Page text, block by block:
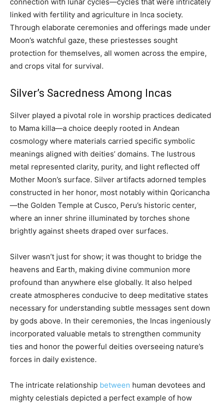
linked with fertility and agriculture in Inca society.
Through elaborate ceremonies and offerings made under
Moon’s watchful gaze, these priestesses sought
protection for themselves, all women across the empire,
and crops vital for survival.
Silver’s Sacredness Among Incas
Silver played a pivotal role in worship practices dedicated
to Mama killa—a choice deeply rooted in Andean
cosmology where materials carried specific symbolic
meanings aligned with deities’ domains. The lustrous
metal represented clarity, purity, and light reflected off
Mother Moon’s surface. Silver artifacts adorned temples
constructed in her honor, most notably within Qoricancha
—the Golden Temple at Cusco, Peru’s historic center,
where an inner shrine illuminated by torches shone
brightly against sheets draped over surfaces.
Silver wasn’t just for show; it was thought to bridge the
heavens and Earth, making divine communion more
profound than anywhere else globally. It also helped
create atmospheres conducive to deep meditative states
necessary for understanding subtle messages sent down
by gods above. In their ceremonies, the Incas ingeniously
incorporated valuable metals to strengthen community
ties and honor the powerful deities overseeing nature’s
forces in daily existence.
The intricate relationship between human devotees and
mighty celestials depicted a perfect example of how